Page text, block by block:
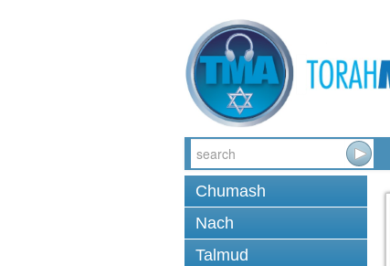
Chumash
Nach
Talmud